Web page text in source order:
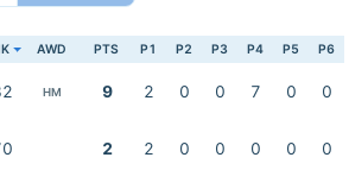
AWD PTS P1 P2 P3 P4 P5 P6
HM 9 2 0 0 7 0 0
2 2 0 0 0 0 0